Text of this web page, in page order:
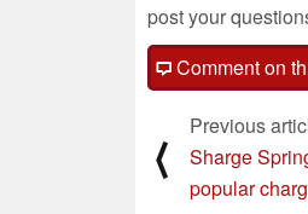
post your
Comment on
⟨
Previous
Sharge
popular